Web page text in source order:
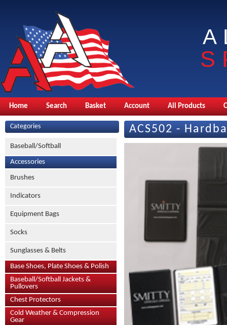
Home Search Basket Account All Products
Categories
Baseball/Softball
Accessories
Brushes
Indicators
Equipment Bags
Socks
Sunglasses & Belts
Base Shoes, Plate Shoes & Polish
Baseball/Softball Jackets &
Pullovers
Chest Protectors
Cold Weather & Compression
Gear
ACS502 -